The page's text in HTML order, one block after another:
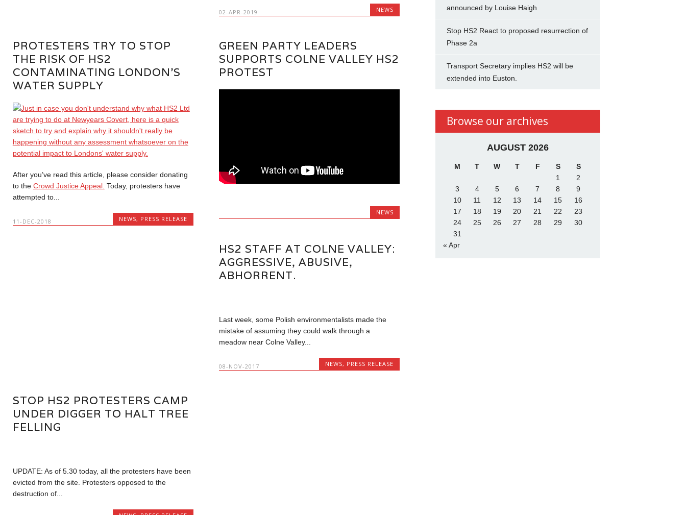
02-APR-2019 NEWS
PROTESTERS TRY TO STOP
THE RISK OF HS2
CONTAMINATING LONDON’S
WATER SUPPLY
After you’ve read this article, please consider donating
to the Crowd Justice Appeal. Today, protesters have
attempted to...
11-DEC-2018 NEWS, PRESS RELEASE
GREEN PARTY LEADERS
SUPPORTS COLNE VALLEY HS2
PROTEST
NEWS
HS2 STAFF AT COLNE VALLEY:
AGGRESSIVE, ABUSIVE,
ABHORRENT.
Last week, some Polish environmentalists made the
mistake of assuming they could walk through a
meadow near Colne Valley...
08-NOV-2017 NEWS, PRESS RELEASE
STOP HS2 PROTESTERS CAMP
UNDER DIGGER TO HALT TREE
FELLING
UPDATE: As of 5.30 today, all the protesters have been
evicted from the site. Protesters opposed to the
destruction of...
announced by Louise Haigh
Stop HS2 React to proposed resurrection of
Phase 2a
Transport Secretary implies HS2 will be
extended into Euston.
Browse our archives
AUGUST 2026
M T W T F S
S
1
2
3
4 5 6 7 8
9
10
11 12 13 14 15
16
17
18 19 20 21 22
23
24
25 26 27 28 29
30
31
« Apr